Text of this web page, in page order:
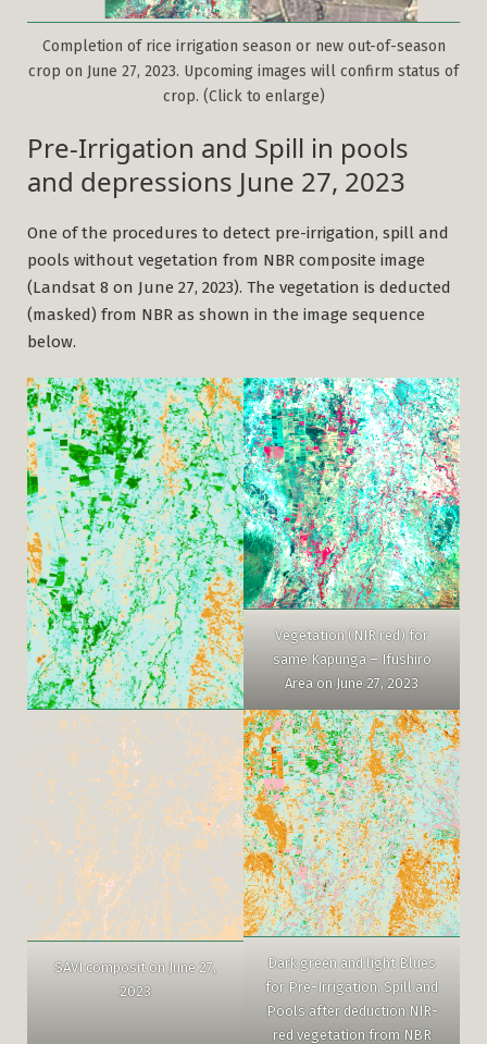
Completion of rice irrigation season or new out-of-season
crop on June 27, 2023. Upcoming images will confirm status of
crop. (Click to enlarge)
Pre-Irrigation and Spill in pools
and depressions June 27, 2023
One of the procedures to detect pre-irrigation, spill and
pools without vegetation from NBR composite image
(Landsat 8 on June 27, 2023). The vegetation is deducted
(masked) from NBR as shown in the image sequence
below.
Vegetation (NIR red) for
same Kapunga – Ifushiro
Area on June 27, 2023
SAVI composit on June 27,
2023
Dark green and light Blues
for Pre-Irrigation, Spill and
Pools after deduction NIR-
red vegetation from NBR